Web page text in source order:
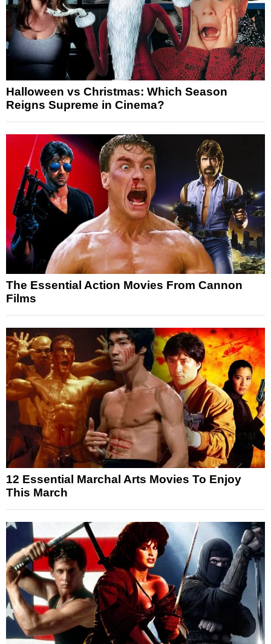
Halloween vs Christmas: Which Season
Reigns Supreme in Cinema?
The Essential Action Movies From Cannon
Films
12 Essential Marchal Arts Movies To Enjoy
This March